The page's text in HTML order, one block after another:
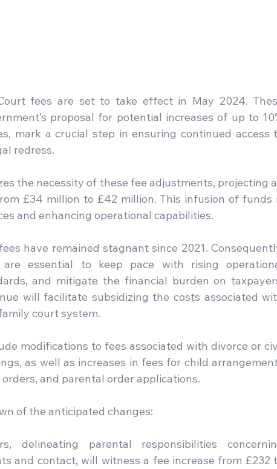
fees are set to take effect in May 2024.
proposal for potential increases of up to
mark a crucial step in ensuring continued access
redress.
the necessity of these fee adjustments, projecting
£34 million to £42 million. This infusion of funds
and enhancing operational capabilities.
have remained stagnant since 2021.
essential to keep pace with rising
and mitigate the financial burden on
will facilitate subsidizing the costs associated
court system.
modifications to fees associated with divorce or
as well as increases in fees for child
and parental order applications.
of the anticipated changes:
delineating parental responsibilities
and contact, will witness a fee increase from £232